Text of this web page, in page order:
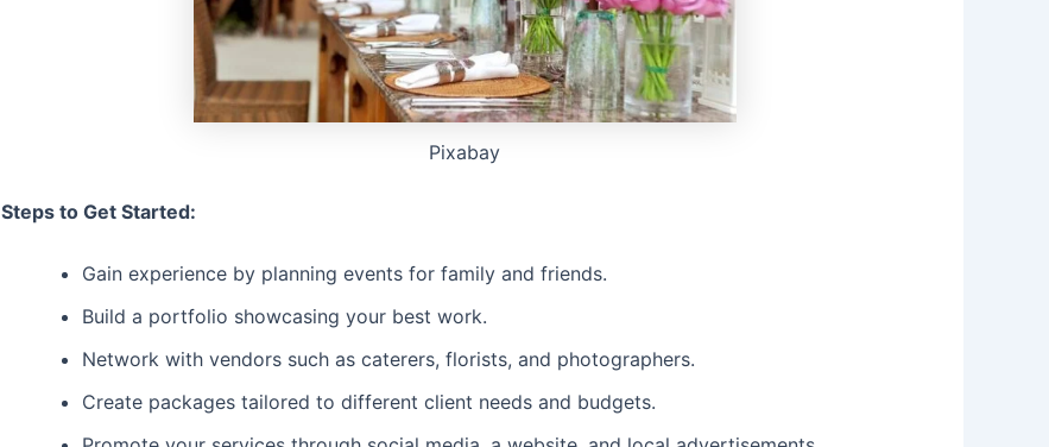
Pixabay
Steps to Get Started:
Gain experience by planning events for family and friends.
Build a portfolio showcasing your best work.
Network with vendors such as caterers, florists, and photographers.
Create packages tailored to different client needs and budgets.